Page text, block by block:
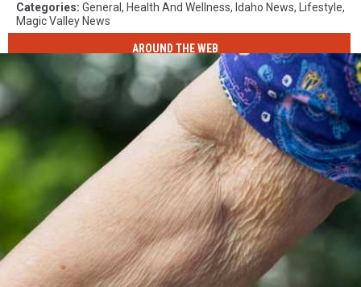
Categories: General , Health And Wellness, Idaho News, Lifestyle,
Magic Valley News
AROUND THE WEB